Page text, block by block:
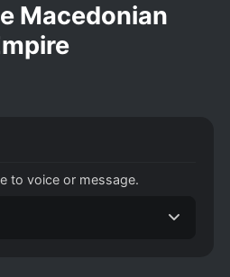
Macedonian
to voice or message.